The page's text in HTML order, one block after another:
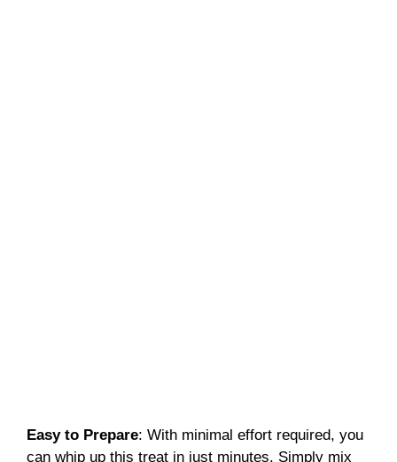
Easy to Prepare: With minimal effort required, you
can whip up this treat in just minutes. Simply mix